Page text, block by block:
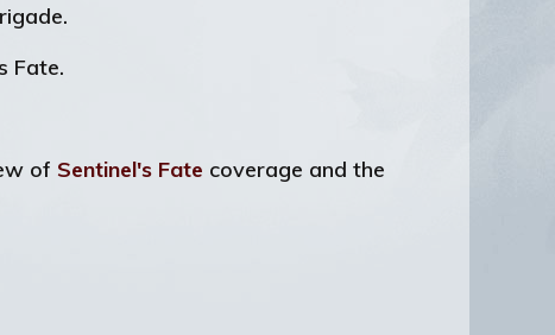
Fate.
of Sentinel's Fate coverage and the